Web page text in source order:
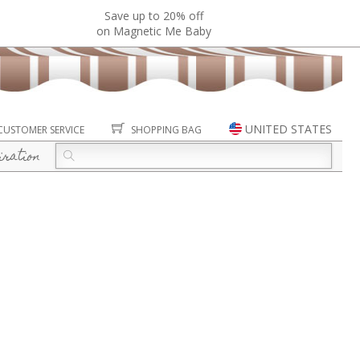
Save up to 20% off
on Magnetic Me Baby
SERVICE SHOPPING BAG UNITED STATES